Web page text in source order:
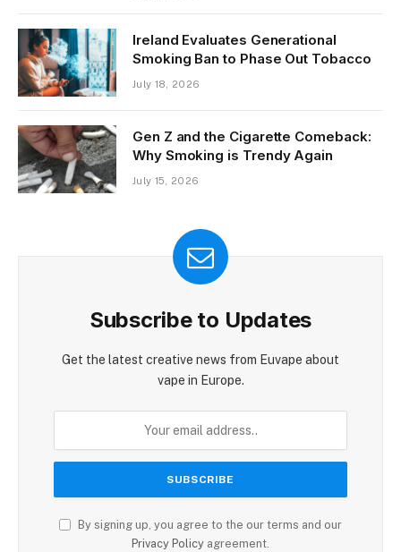
Ireland Evaluates Generational
Smoking Ban to Phase Out Tobacco
July 18, 2026
Gen Z and the Cigarette Comeback:
Why Smoking is Trendy Again
July 15, 2026
Subscribe to Updates
Get the latest creative news from Euvape about
vape in Europe.
By signing up, you agree to the our terms and our
Privacy Policy agreement.